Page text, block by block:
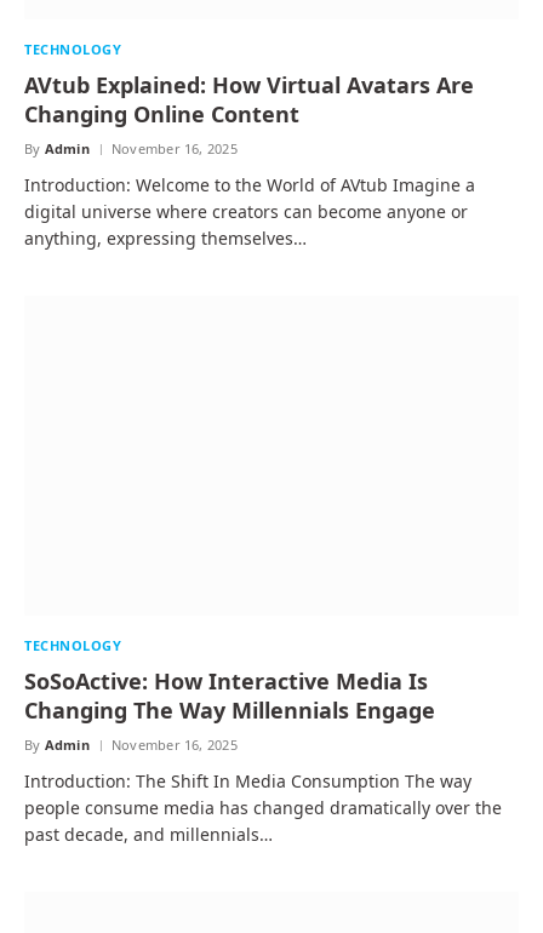
TECHNOLOGY
AVtub Explained: How Virtual Avatars Are
Changing Online Content
By Admin November 16, 2025
Introduction: Welcome to the World of AVtub Imagine a
digital universe where creators can become anyone or
anything, expressing themselves…
TECHNOLOGY
SoSoActive: How Interactive Media Is
Changing The Way Millennials Engage
By Admin November 16, 2025
Introduction: The Shift In Media Consumption The way
people consume media has changed dramatically over the
past decade, and millennials…